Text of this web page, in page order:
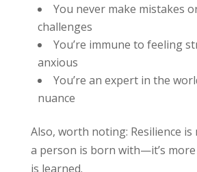
You never make mistakes
challenges
You’re immune to feeling
anxious
You’re an expert in the
nuance
Also, worth noting: Resilience
a person is born with—it’s
is learned.